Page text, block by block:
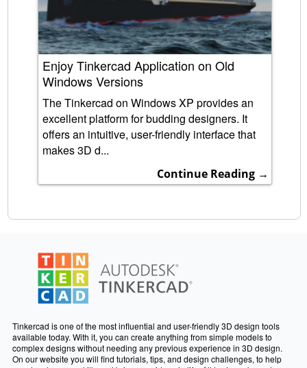
Enjoy Tinkercad Application on Old
Windows Versions
The Tinkercad on Windows XP provides an
excellent platform for budding designers. It
offers an intuitive, user-friendly interface that
makes 3D d...
Continue Reading →
Tinkercad is one of the most influential and user-friendly 3D design tools
available today. With it, you can create anything from simple models to
complex designs without needing any previous experience in 3D design.
On our website you will find tutorials, tips, and design challenges, to help